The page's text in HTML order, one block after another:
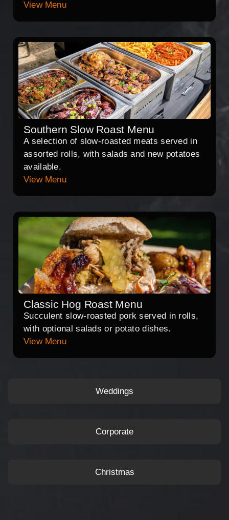
Weddings
Corporate
Christmas
View Menu
Southern Slow Roast Menu
A selection of slow-roasted meats served in
assorted rolls, with salads and new potatoes
available.
View Menu
Classic Hog Roast Menu
Succulent slow-roasted pork served in rolls,
with optional salads or potato dishes.
View Menu